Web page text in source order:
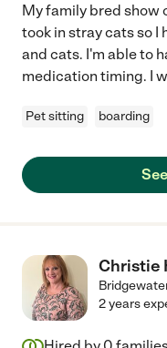
My family bred show
took in stray cats so I
and cats. I'm able to
medication timing. I
Pet sitting boarding
Christie
2 years